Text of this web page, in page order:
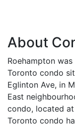
About
Roehampton
Toronto condo
Eglinton Ave, in
East
condo, located
Toronto condo